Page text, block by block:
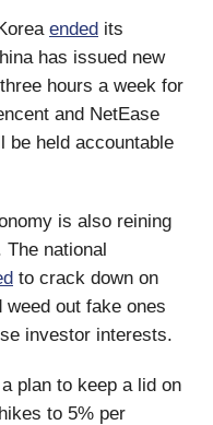
ended its
has issued new
hours a week for
and NetEase
be held accountable
is also reining
national
to crack down on
weed out fake ones
investor interests.
plan to keep a lid on
hikes to 5% per